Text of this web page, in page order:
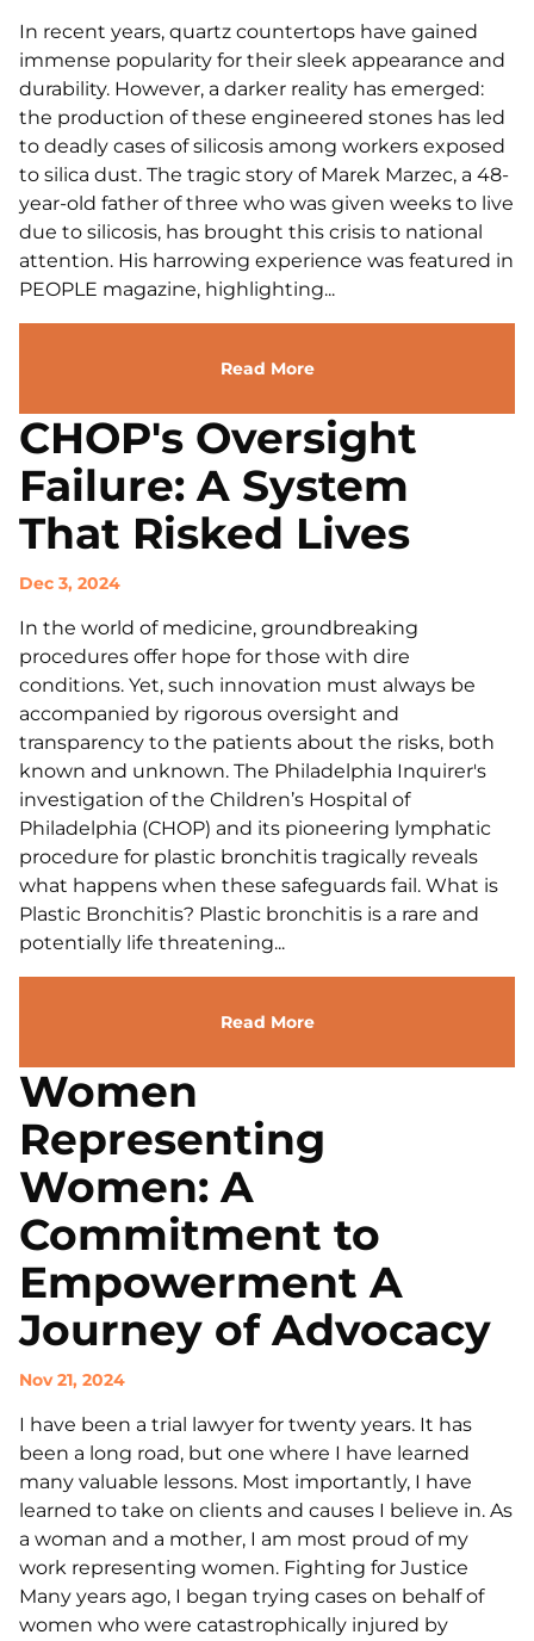
In recent years, quartz countertops have gained
immense popularity for their sleek appearance and
durability. However, a darker reality has emerged:
the production of these engineered stones has led
to deadly cases of silicosis among workers exposed
to silica dust. The tragic story of Marek Marzec, a 48-
year-old father of three who was given weeks to live
due to silicosis, has brought this crisis to national
attention. His harrowing experience was featured in
PEOPLE magazine, highlighting...
Read More
CHOP's Oversight
Failure: A System
That Risked Lives
Dec 3, 2024
In the world of medicine, groundbreaking
procedures offer hope for those with dire
conditions. Yet, such innovation must always be
accompanied by rigorous oversight and
transparency to the patients about the risks, both
known and unknown. The Philadelphia Inquirer's
investigation of the Children’s Hospital of
Philadelphia (CHOP) and its pioneering lymphatic
procedure for plastic bronchitis tragically reveals
what happens when these safeguards fail. What is
Plastic Bronchitis? Plastic bronchitis is a rare and
potentially life threatening...
Read More
Women
Representing
Women: A
Commitment to
Empowerment A
Journey of Advocacy
Nov 21, 2024
I have been a trial lawyer for twenty years. It has
been a long road, but one where I have learned
many valuable lessons. Most importantly, I have
learned to take on clients and causes I believe in. As
a woman and a mother, I am most proud of my
work representing women. Fighting for Justice
Many years ago, I began trying cases on behalf of
women who were catastrophically injured by